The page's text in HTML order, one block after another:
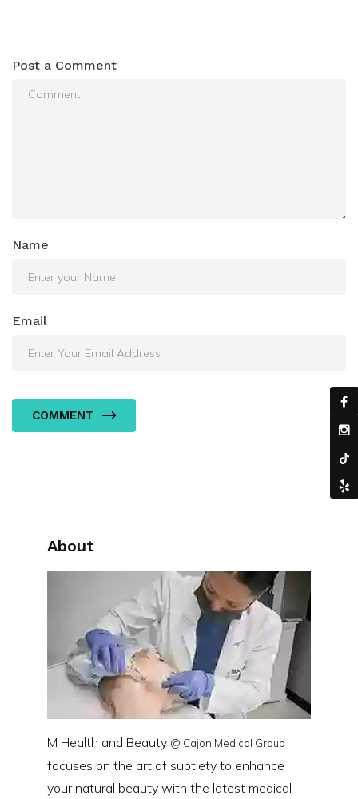
Post a Comment
Name
Email
COMMENT
About
M Health and Beauty @ Cajon Medical Group
focuses on the art of subtlety to enhance
your natural beauty with the latest medical